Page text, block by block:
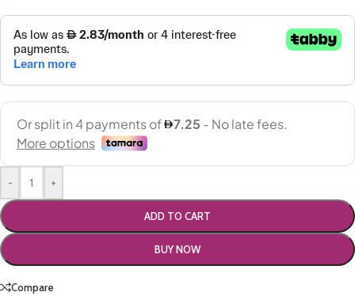
- +
ADD TO CART
BUY NOW
Compare